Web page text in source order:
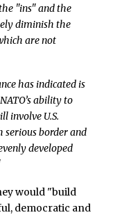
"ins" and the
diminish the
are not
has indicated is
ability to
involve U.S.
serious border and
developed
would "build
democratic and